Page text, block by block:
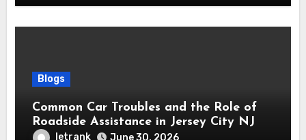
Blogs
Common Car Troubles and the Role of
Roadside Assistance in Jersey City NJ
letrank June 30, 2026